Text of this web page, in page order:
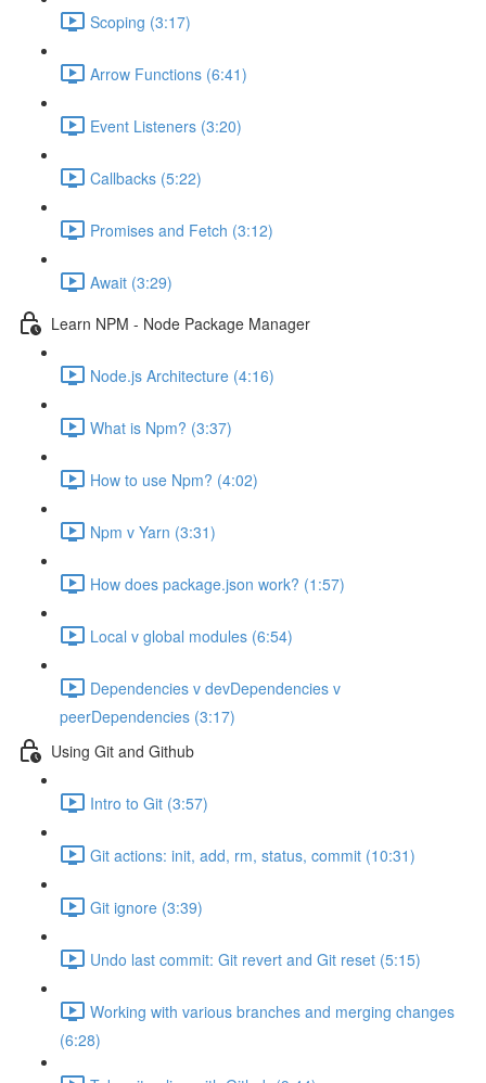
Scoping (3:17)
Arrow Functions (6:41)
Event Listeners (3:20)
Callbacks (5:22)
Promises and Fetch (3:12)
Await (3:29)
Learn NPM - Node Package Manager
Node.js Architecture (4:16)
What is Npm? (3:37)
How to use Npm? (4:02)
Npm v Yarn (3:31)
How does package.json work? (1:57)
Local v global modules (6:54)
Dependencies v devDependencies v
peerDependencies (3:17)
Using Git and Github
Intro to Git (3:57)
Git actions: init, add, rm, status, commit (10:31)
Git ignore (3:39)
Undo last commit: Git revert and Git reset (5:15)
Working with various branches and merging changes
(6:28)